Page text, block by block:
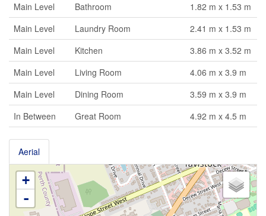
Main Level
Bathroom
1.82 m x 1.53 m
Main Level
Laundry Room
2.41 m x 1.53 m
Main Level
Kitchen
3.86 m x 3.52 m
Main Level
Living Room
4.06 m x 3.9 m
Main Level
Dining Room
3.59 m x 3.9 m
In Between
Great Room 4.92 m x 4.5 m
Aerial
+
-